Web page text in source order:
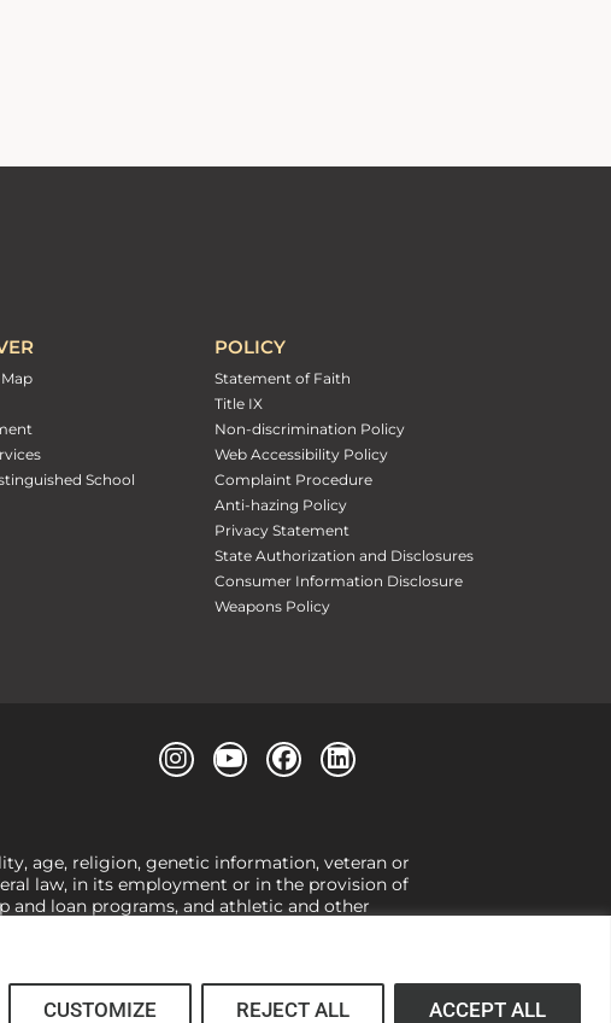
CUSTOMIZE REJECT ALL ACCEPT ALL
School
POLICY
Statement of Faith
Title IX
Non-discrimination Policy
Web Accessibility Policy
Complaint Procedure
Anti-hazing Policy
Privacy Statement
State Authorization and Disclosures
Consumer Information Disclosure
Weapons Policy
age, religion, genetic information, veteran or
law, in its employment or in the provision of
and loan programs, and athletic and other
(34 CFR § 106.12(a)).